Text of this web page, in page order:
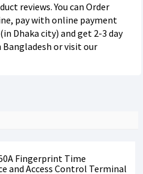
reviews. You can Order
pay with online payment
Dhaka city) and get 2-3 day
Bangladesh or visit our
Fingerprint Time
and Access Control Terminal